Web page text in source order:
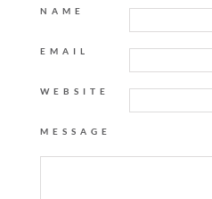
NAME
EMAIL
WEBSITE
MESSAGE